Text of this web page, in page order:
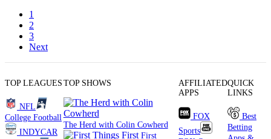
1
2
3
Next
TOP LEAGUES
NFL
College Football
INDYCAR
TOP SHOWS
The Herd with Colin Cowherd
First
AFFILIATED
APPS
FOX
Sports
QUICK
LINKS
Best
Betting